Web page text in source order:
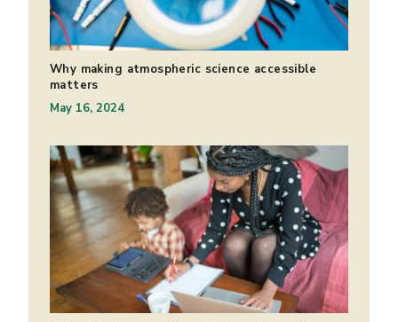
Why making atmospheric science accessible
matters
May 16, 2024